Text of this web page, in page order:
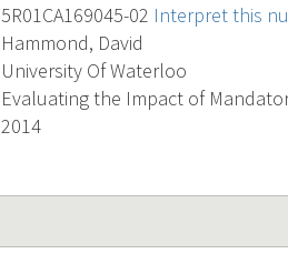
5R01CA169045-02 Interpret this
Hammond, David
University Of Waterloo
Evaluating the Impact of
2014